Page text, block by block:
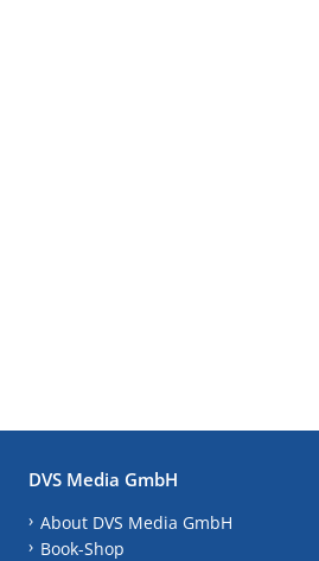
DVS Media GmbH
About DVS Media GmbH
Book-Shop